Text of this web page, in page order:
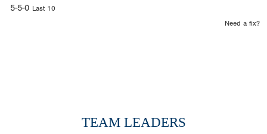
5-5-0 Last 10
Need a fix?
TEAM LEADERS